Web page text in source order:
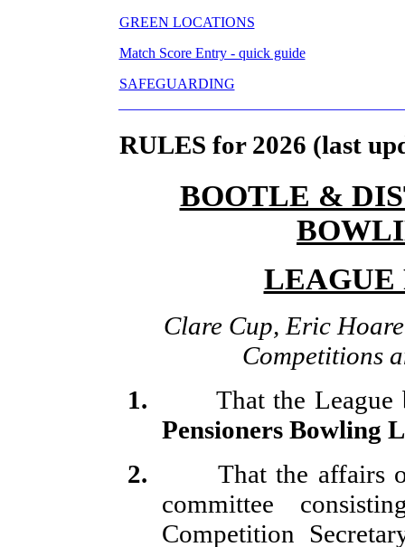
GREEN LOCATIONS
Match Score Entry - quick guide
SAFEGUARDING
RULES for 2026 (last
BOOTLE &
LEAGUE
Clare Cup, Eric
Competitions
1.
That the
Pensioners Bowling
2.
That the affairs
committee
Competition